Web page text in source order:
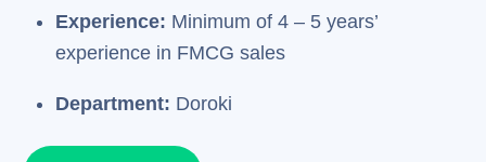
Experience: Minimum of 4 – 5 years’
experience in FMCG sales
Department: Doroki